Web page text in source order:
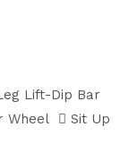
Lift-Dip Bar
Wheel
Sit Up